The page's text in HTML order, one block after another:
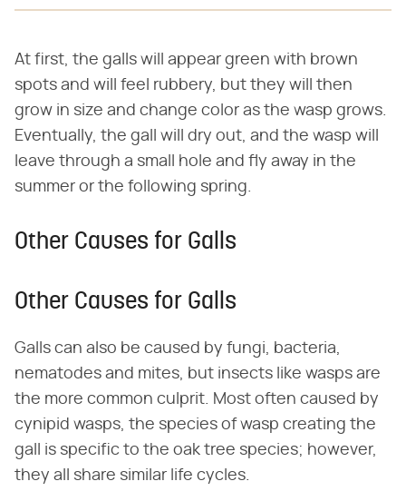
At first, the galls will appear green with brown
spots and will feel rubbery, but they will then
grow in size and change color as the wasp grows.
Eventually, the gall will dry out, and the wasp will
leave through a small hole and fly away in the
summer or the following spring.
Other Causes for Galls
Other Causes for Galls
Galls can also be caused by fungi, bacteria,
nematodes and mites, but insects like wasps are
the more common culprit. Most often caused by
cynipid wasps, the species of wasp creating the
gall is specific to the oak tree species; however,
they all share similar life cycles.